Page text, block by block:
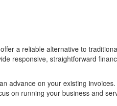
a reliable alternative to
responsive, straightforward
advance on your existing
on running your business and